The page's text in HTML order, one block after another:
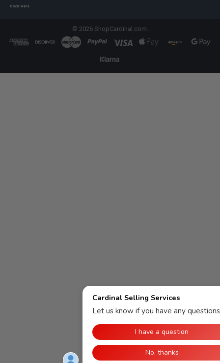
Click Here
© 2026ShopCardinal.com.